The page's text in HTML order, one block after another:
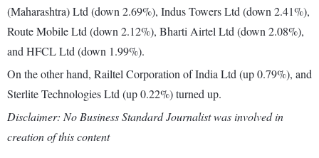
(Maharashtra) Ltd (down 2.69%), Indus Towers Ltd (down 2.41%),
Route Mobile Ltd (down 2.12%), Bharti Airtel Ltd (down 2.08%),
and HFCL Ltd (down 1.99%).
On the other hand, Railtel Corporation of India Ltd (up 0.79%), and
Sterlite Technologies Ltd (up 0.22%) turned up.
Disclaimer: No Business Standard Journalist was involved in
creation of this content